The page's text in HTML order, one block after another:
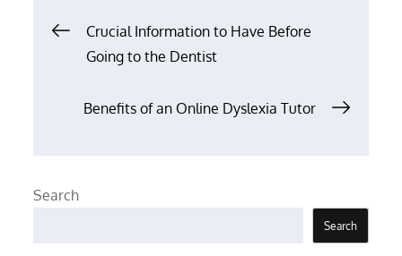
Post
navigation
Crucial Information to Have Before
Going to the Dentist
Benefits of an Online Dyslexia Tutor
Search
Search